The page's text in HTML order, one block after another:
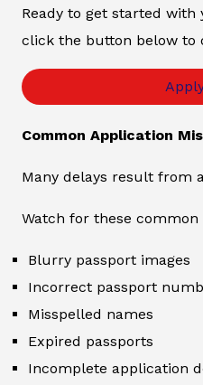
Ready to get started
click the button below to
Common Application
Many delays result from
Watch for these common
Blurry passport images
Incorrect passport
Misspelled names
Expired passports
Incomplete application